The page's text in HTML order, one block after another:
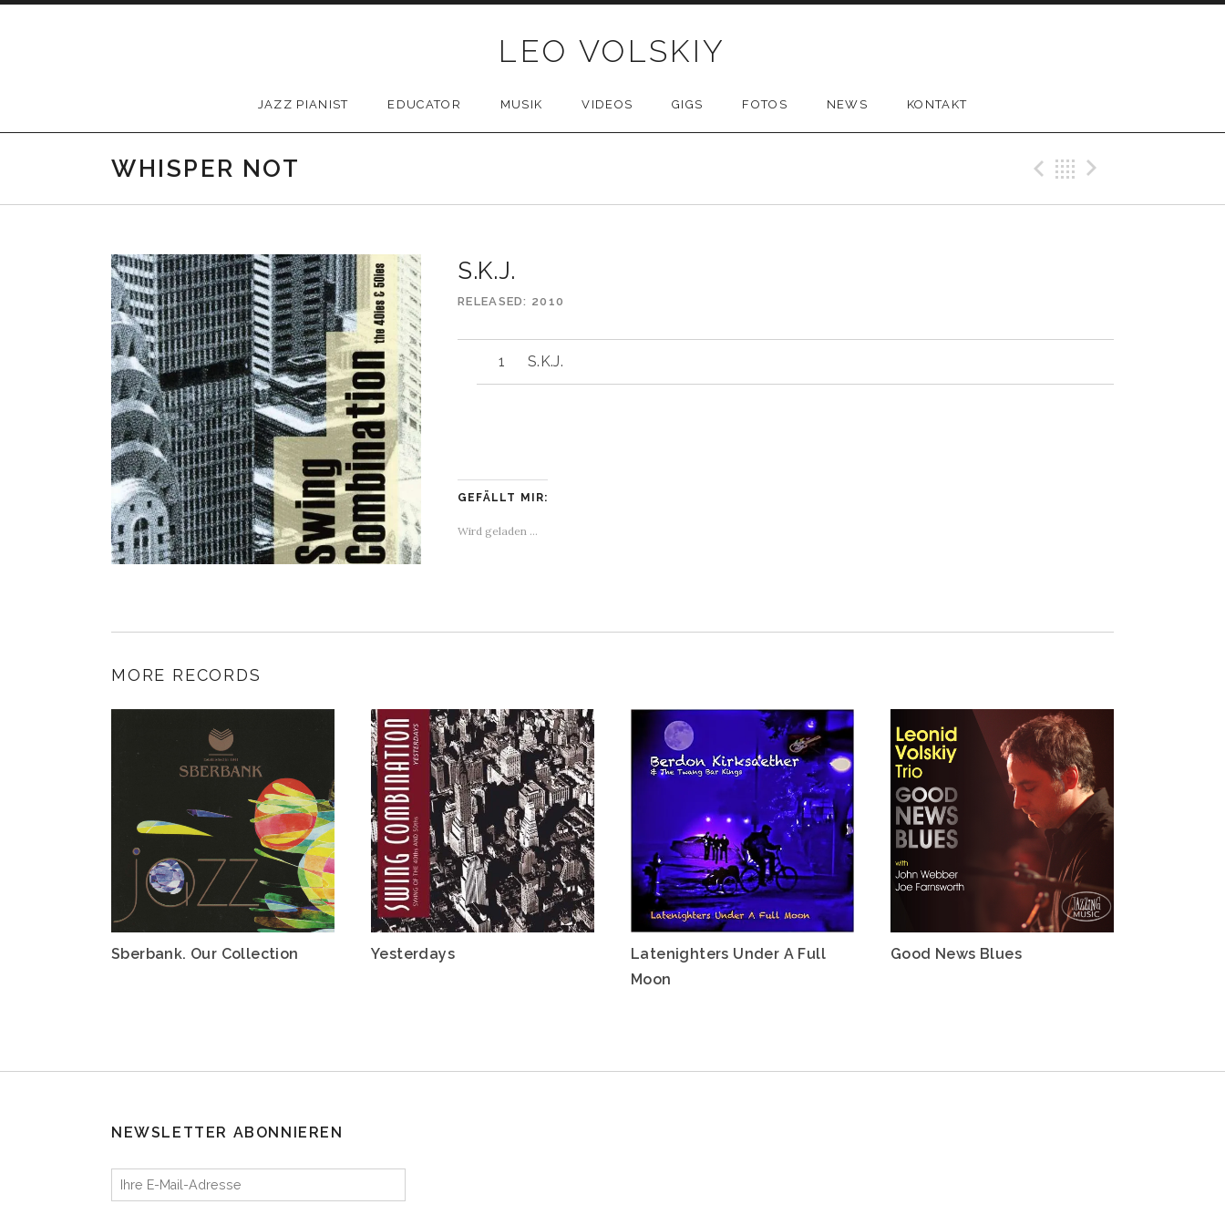
LEO VOLSKIY
JAZZ PIANIST EDUCATOR MUSIK VIDEOS GIGS FOTOS NEWS KONTAKT
WHISPER NOT Previous
Back
S.K.J.
RELEASED 2010
S.K.J.
GEFÄLLT MIR:
Wird geladen …
MORE RECORDS
Sberbank. Our Collection Yesterdays
Latenighters Under A Full
Moon
Good News Blues
NEWSLETTER ABONNIEREN
Ihre E-Mail-Adresse